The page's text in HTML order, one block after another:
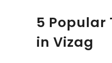
5 Popular
in Vizag